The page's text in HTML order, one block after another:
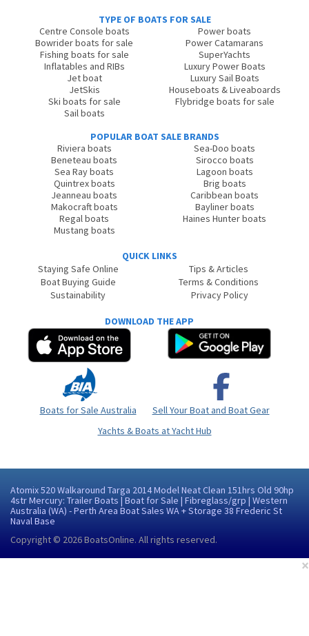
TYPE OF BOATS FOR SALE
Centre Console boats
Bowrider boats for sale
Fishing boats for sale
Inflatables and RIBs
Jet boat
JetSkis
Ski boats for sale
Sail boats
Power boats
Power Catamarans
SuperYachts
Luxury Power Boats
Luxury Sail Boats
Houseboats & Liveaboards
Flybridge boats for sale
POPULAR BOAT SALE BRANDS
Riviera boats
Beneteau boats
Sea Ray boats
Quintrex boats
Jeanneau boats
Makocraft boats
Regal boats
Mustang boats
Sea-Doo boats
Sirocco boats
Lagoon boats
Brig boats
Caribbean boats
Bayliner boats
Haines Hunter boats
QUICK LINKS
Staying Safe Online
Boat Buying Guide
Sustainability
Tips & Articles
Terms & Conditions
Privacy Policy
DOWNLOAD THE APP
Boats for Sale Australia
Sell Your Boat and Boat Gear
Yachts & Boats at Yacht Hub
Atomix 520 Walkaround Targa 2014 Model Neat Clean 151hrs Old 90hp
4str Mercury: Trailer Boats | Boat for Sale | Fibreglass/grp | Western
Australia (WA) - Perth Area Boat Sales WA + Storage 38 Frederic St
Naval Base
Copyright © 2026BoatsOnline. All rights reserved.
×